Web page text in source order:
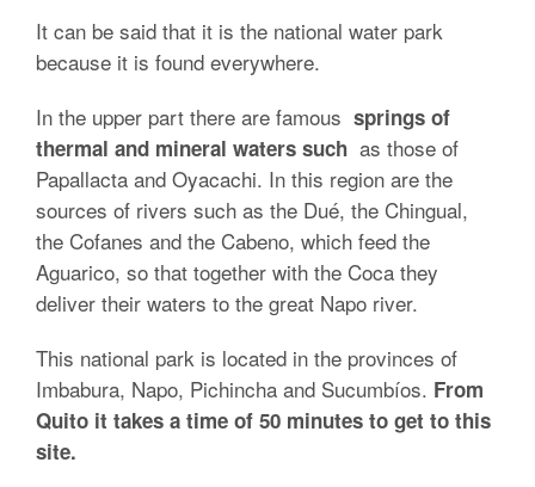
It can be said that it is the national water park
because it is found everywhere.
In the upper part there are famous springs of
thermal and mineral waters such as those of
Papallacta and Oyacachi. In this region are the
sources of rivers such as the Dué, the Chingual,
the Cofanes and the Cabeno, which feed the
Aguarico, so that together with the Coca they
deliver their waters to the great Napo river.
This national park is located in the provinces of
Imbabura, Napo, Pichincha and Sucumbíos. From
Quito it takes a time of 50 minutes to get to this
site.